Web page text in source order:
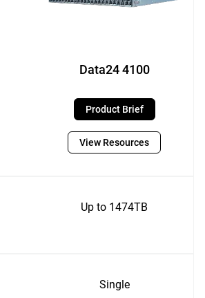
Data24 4100
Product Brief
View Resources
Up to 1474TB
Single